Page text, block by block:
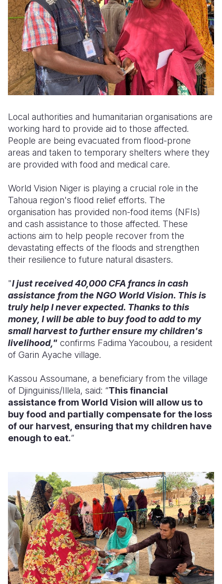
Local authorities and humanitarian organisations are
working hard to provide aid to those affected.
People are being evacuated from flood-prone
areas and taken to temporary shelters where they
are provided with food and medical care.
World Vision Niger is playing a crucial role in the
Tahoua region's flood relief efforts. The
organisation has provided non-food items (NFIs)
and cash assistance to those affected. These
actions aim to help people recover from the
devastating effects of the floods and strengthen
their resilience to future natural disasters.
"I just received 40,000 CFA francs in cash
assistance from the NGO World Vision. This is
truly help I never expected. Thanks to this
money, I will be able to buy food to add to my
small harvest to further ensure my children's
livelihood," confirms Fadima Yacoubou, a resident
of Garin Ayache village.
Kassou Assoumane, a beneficiary from the village
of Djinguiniss/Illela, said: “This financial
assistance from World Vision will allow us to
buy food and partially compensate for the loss
of our harvest, ensuring that my children have
enough to eat.”